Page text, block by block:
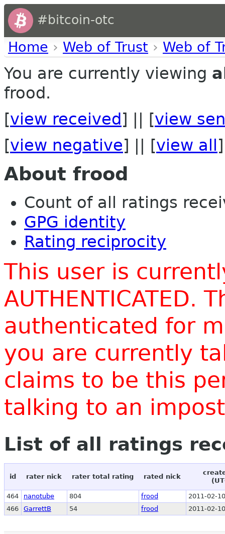
#bitcoin-otc
Home › Web of Trust › Web of
You are currently viewing
frood.
[view received ] || [view
[view negative] || [view all ]
About frood
Count of all ratings
GPG identity
Rating reciprocity
This user is
AUTHENTICATED.
authenticated for
you are currently
claims to be this
talking to an
List of all ratings
id rater nick rater total rating rated nick
464 nanotube 804 frood
2011-02-
466
GarrettB 54 frood 2011-02-